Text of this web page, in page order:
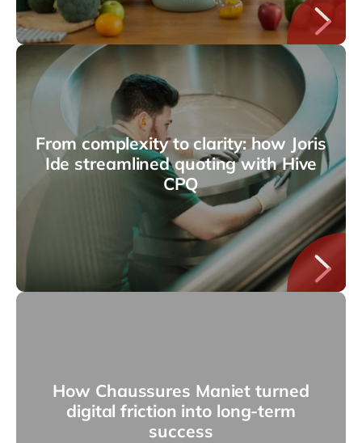
From complexity to clarity: how Joris
Ide streamlined quoting with Hive
CPQ
How Chaussures Maniet turned
digital friction into long-term
success